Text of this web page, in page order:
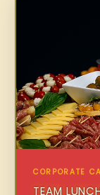
CORPORATE
TEAM